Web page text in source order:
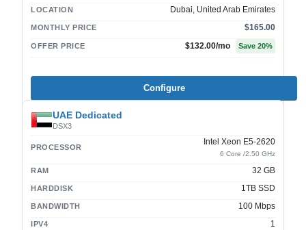
LOCATION Dubai, United Arab Emirates
MONTHLY PRICE $165.00
OFFER PRICE $132.00/mo Save 20%
Configure
UAE Dedicated
DSX3
PROCESSOR
Intel Xeon E5-2620
6 Core /2.50 GHz
RAM 32 GB
HARDDISK 1TB SSD
BANDWIDTH 100 Mbps
IPV4 1